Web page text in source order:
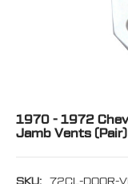
1970 - 1972
Jamb Vents (Pair)
SKU: 72CL-DOOR-